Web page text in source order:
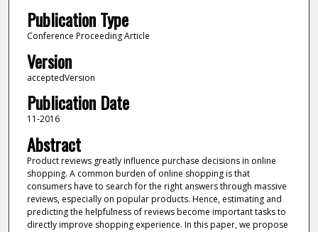
Publication Type
Conference Proceeding Article
Version
acceptedVersion
Publication Date
11-2016
Abstract
Product reviews greatly influence purchase decisions in online
shopping. A common burden of online shopping is that
consumers have to search for the right answers through massive
reviews, especially on popular products. Hence, estimating and
predicting the helpfulness of reviews become important tasks to
directly improve shopping experience. In this paper, we propose